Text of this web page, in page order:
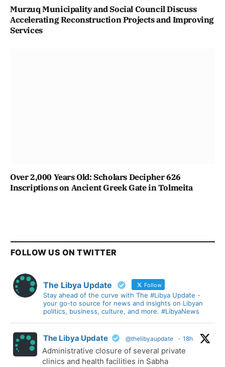
Murzuq Municipality and Social Council Discuss
Accelerating Reconstruction Projects and Improving
Services
Over 2,000 Years Old: Scholars Decipher 626
Inscriptions on Ancient Greek Gate in Tolmeita
FOLLOW US ON TWITTER
The Libya Update Follow
Stay ahead of the curve with The #Libya Update -
your go-to source for news and insights on Libyan
politics, business, culture, and more. #LibyaNews
The Libya Update @thelibyaupdate · 18h
Administrative closure of several private
clinics and health facilities in Sabha